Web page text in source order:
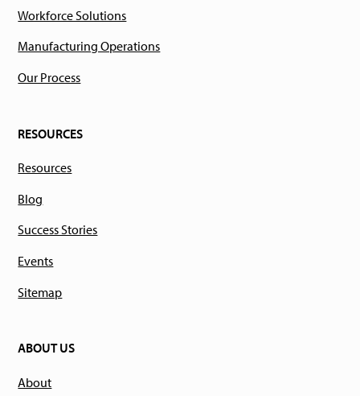
Workforce Solutions
Manufacturing Operations
Our Process
RESOURCES
Resources
Blog
Success Stories
Events
Sitemap
ABOUT US
About